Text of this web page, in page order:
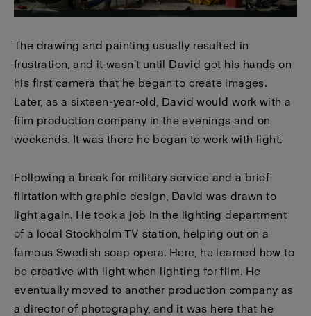
The drawing and painting usually resulted in
frustration, and it wasn't until David got his hands on
his first camera that he began to create images.
Later, as a sixteen-year-old, David would work with a
film production company in the evenings and on
weekends. It was there he began to work with light.
Following a break for military service and a brief
flirtation with graphic design, David was drawn to
light again. He took a job in the lighting department
of a local Stockholm TV station, helping out on a
famous Swedish soap opera. Here, he learned how to
be creative with light when lighting for film. He
eventually moved to another production company as
a director of photography, and it was here that he